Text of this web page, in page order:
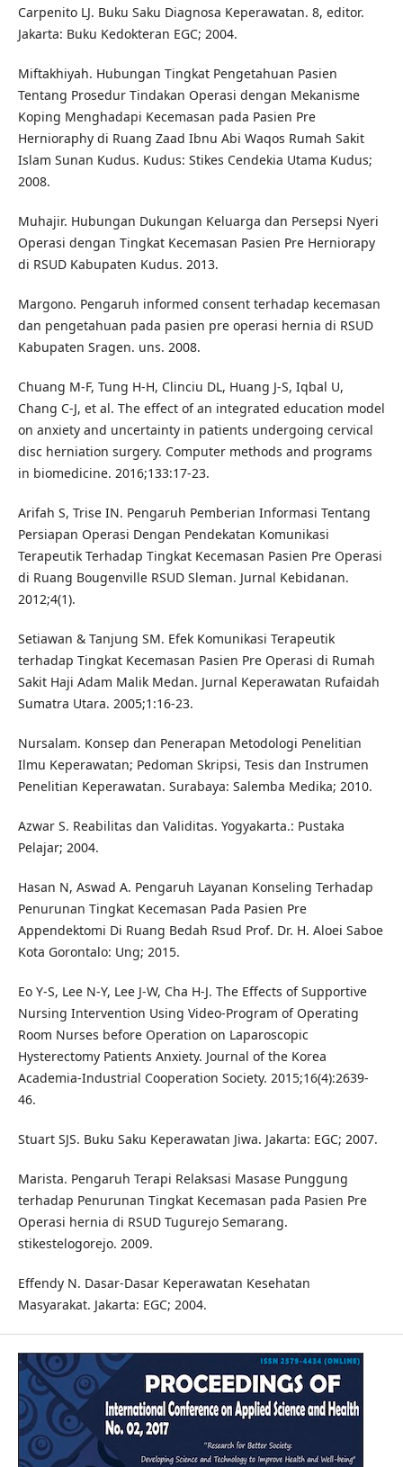
Carpenito LJ. Buku Saku Diagnosa Keperawatan. 8, editor.
Jakarta: Buku Kedokteran EGC; 2004.
Miftakhiyah. Hubungan Tingkat Pengetahuan Pasien
Tentang Prosedur Tindakan Operasi dengan Mekanisme
Koping Menghadapi Kecemasan pada Pasien Pre
Hernioraphy di Ruang Zaad Ibnu Abi Waqos Rumah Sakit
Islam Sunan Kudus. Kudus: Stikes Cendekia Utama Kudus;
2008.
Muhajir. Hubungan Dukungan Keluarga dan Persepsi Nyeri
Operasi dengan Tingkat Kecemasan Pasien Pre Herniorapy
di RSUD Kabupaten Kudus. 2013.
Margono. Pengaruh informed consent terhadap kecemasan
dan pengetahuan pada pasien pre operasi hernia di RSUD
Kabupaten Sragen. uns. 2008.
Chuang M-F, Tung H-H, Clinciu DL, Huang J-S, Iqbal U,
Chang C-J, et al. The effect of an integrated education model
on anxiety and uncertainty in patients undergoing cervical
disc herniation surgery. Computer methods and programs
in biomedicine. 2016;133:17-23.
Arifah S, Trise IN. Pengaruh Pemberian Informasi Tentang
Persiapan Operasi Dengan Pendekatan Komunikasi
Terapeutik Terhadap Tingkat Kecemasan Pasien Pre Operasi
di Ruang Bougenville RSUD Sleman. Jurnal Kebidanan.
2012;4(1).
Setiawan & Tanjung SM. Efek Komunikasi Terapeutik
terhadap Tingkat Kecemasan Pasien Pre Operasi di Rumah
Sakit Haji Adam Malik Medan. Jurnal Keperawatan Rufaidah
Sumatra Utara. 2005;1:16-23.
Nursalam. Konsep dan Penerapan Metodologi Penelitian
Ilmu Keperawatan; Pedoman Skripsi, Tesis dan Instrumen
Penelitian Keperawatan. Surabaya: Salemba Medika; 2010.
Azwar S. Reabilitas dan Validitas. Yogyakarta.: Pustaka
Pelajar; 2004.
Hasan N, Aswad A. Pengaruh Layanan Konseling Terhadap
Penurunan Tingkat Kecemasan Pada Pasien Pre
Appendektomi Di Ruang Bedah Rsud Prof. Dr. H. Aloei Saboe
Kota Gorontalo: Ung; 2015.
Eo Y-S, Lee N-Y, Lee J-W, Cha H-J. The Effects of Supportive
Nursing Intervention Using Video-Program of Operating
Room Nurses before Operation on Laparoscopic
Hysterectomy Patients Anxiety. Journal of the Korea
Academia-Industrial Cooperation Society. 2015;16(4):2639-
46.
Stuart SJS. Buku Saku Keperawatan Jiwa. Jakarta: EGC; 2007.
Marista. Pengaruh Terapi Relaksasi Masase Punggung
terhadap Penurunan Tingkat Kecemasan pada Pasien Pre
Operasi hernia di RSUD Tugurejo Semarang.
stikestelogorejo. 2009.
Effendy N. Dasar-Dasar Keperawatan Kesehatan
Masyarakat. Jakarta: EGC; 2004.